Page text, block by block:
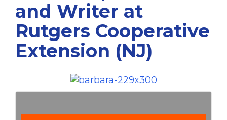
and Writer at
Rutgers Cooperative
Extension (NJ)